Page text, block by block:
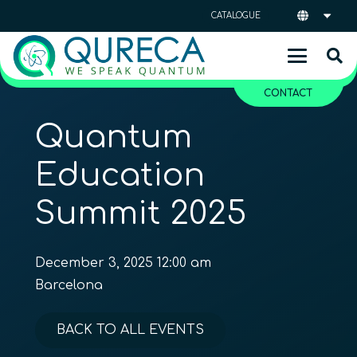
CATALOGUE
CONTACT
Quantum
Education
Summit 2025
December 3, 2025 12:00 am
Barcelona
BACK TO ALL EVENTS